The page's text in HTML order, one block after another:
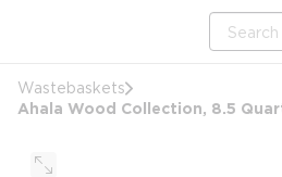
Site
Wastebaskets